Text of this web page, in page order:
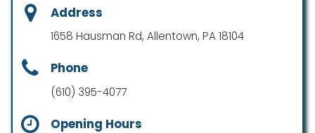
Address
1658 Hausman Rd, Allentown, PA 18104
Phone
(610) 395-4077
Opening Hours